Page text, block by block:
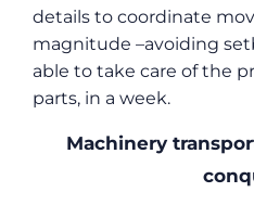
details to coordinate
magnitude –avoiding
able to take care of the
parts, in a week.
Machinery